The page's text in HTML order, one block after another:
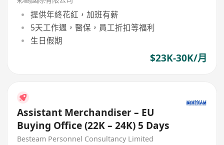
提供年終花紅，加班有薪
5天工作週，醫保，員工折扣等福利
生日假期
$23K-30K/月
Assistant Merchandiser – EU
Buying Office (22K – 24K) 5 Days
Besteam Personnel Consultancy Limited